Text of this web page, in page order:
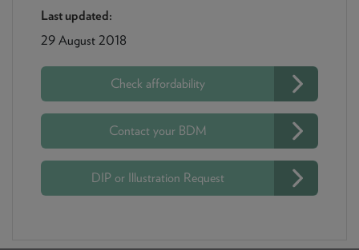
Last updated:
29 August 2018
Check affordability
Contact your BDM
DIP or Illustration Request